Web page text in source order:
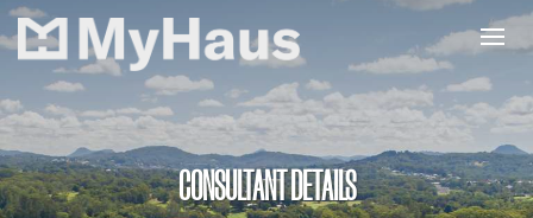
CONSULTANT DETAILS